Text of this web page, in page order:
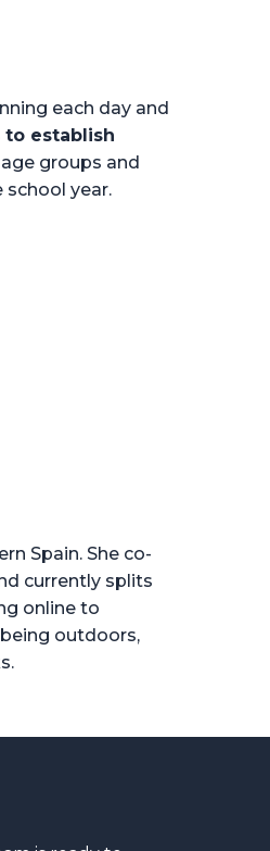
each day and
to establish
groups and
year.
Spain. She co-
currently splits
online to
outdoors,